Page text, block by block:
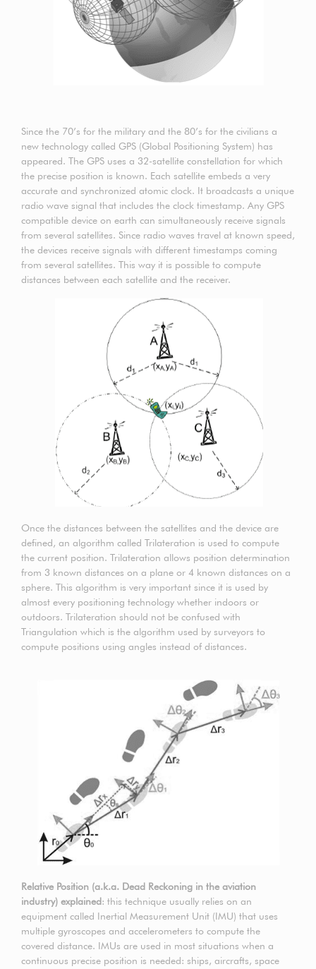
Since the 70’s for the military and the 80’s for the civilians a
new technology called GPS (Global Positioning System) has
appeared. The GPS uses a 32-satellite constellation for which
the precise position is known. Each satellite embeds a very
accurate and synchronized atomic clock. It broadcasts a unique
radio wave signal that includes the clock timestamp. Any GPS
compatible device on earth can simultaneously receive signals
from several satellites. Since radio waves travel at known speed,
the devices receive signals with different timestamps coming
from several satellites. This way it is possible to compute
distances between each satellite and the receiver.
Once the distances between the satellites and the device are
defined, an algorithm called Trilateration is used to compute
the current position. Trilateration allows position determination
from 3 known distances on a plane or 4 known distances on a
sphere. This algorithm is very important since it is used by
almost every positioning technology whether indoors or
outdoors. Trilateration should not be confused with
Triangulation which is the algorithm used by surveyors to
compute positions using angles instead of distances.
Relative Position (a.k.a. Dead Reckoning in the aviation
industry) explained: this technique usually relies on an
equipment called Inertial Measurement Unit (IMU) that uses
multiple gyroscopes and accelerometers to compute the
covered distance. IMUs are used in most situations when a
continuous precise position is needed: ships, aircrafts, space